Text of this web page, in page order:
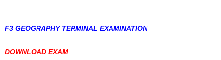
F3 GEOGRAPHY TERMINAL EXAMINATION
DOWNLOAD EXAM